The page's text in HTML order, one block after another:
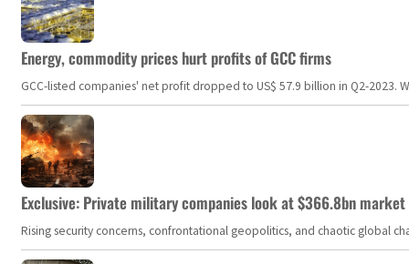
Energy, commodity prices hurt profits of GCC firms
GCC-listed companies' net profit dropped to US$ 57.9 billion in Q2-
Exclusive: Private military companies look at $366.8bn
Rising security concerns, confrontational geopolitics, and chaotic global